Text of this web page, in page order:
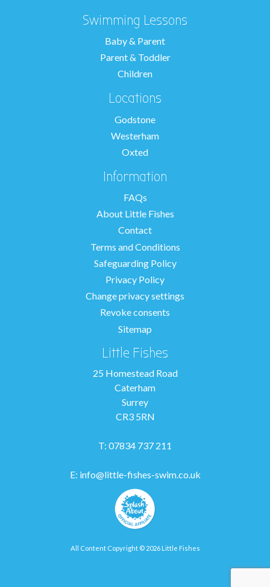
Swimming Lessons
Baby & Parent
Parent & Toddler
Children
Locations
Godstone
Westerham
Oxted
Information
FAQs
About Little Fishes
Contact
Terms and Conditions
Safeguarding Policy
Privacy Policy
Change privacy settings
Revoke consents
Sitemap
Little Fishes
25 Homestead Road
Caterham
Surrey
CR3 5RN
T: 07834 737 211
E: info@little-fishes-swim.co.uk
All Content Copyright © 2026 Little Fishes